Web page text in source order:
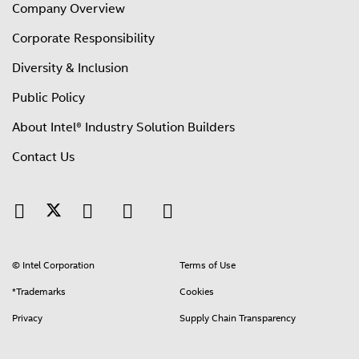
Company Overview
Corporate Responsibility
Diversity & Inclusion
Public Policy
About Intel® Industry Solution Builders
Contact Us
© Intel Corporation Terms of Use
*Trademarks Cookies
Privacy Supply Chain Transparency